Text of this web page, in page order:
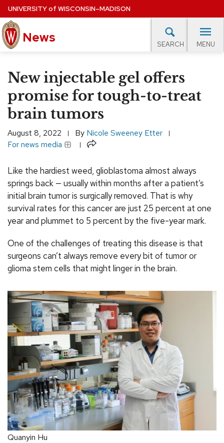
Skip
to
main
content
UNIVERSITYof WISCONSIN–MADISON
News SEARCH MENU
EXPERTS DATABASE
EVENTS CALENDAR
New injectable gel offers
promise for tough-to-treat
brain tumors
August 8, 2022 By Nicole Sweeney Etter
For news media
Share
Like the hardiest weed, glioblastoma almost always
springs back — usually within months after a patient’s
initial brain tumor is surgically removed. That is why
survival rates for this cancer are just 25 percent at one
year and plummet to 5 percent by the five-year mark.
One of the challenges of treating this disease is that
surgeons can’t always remove every bit of tumor or
glioma stem cells that might linger in the brain.
Quanyin Hu